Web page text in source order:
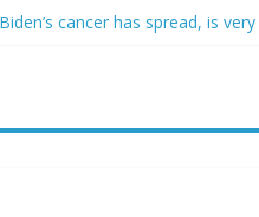
cancer has spread, is
questioned by park rangers